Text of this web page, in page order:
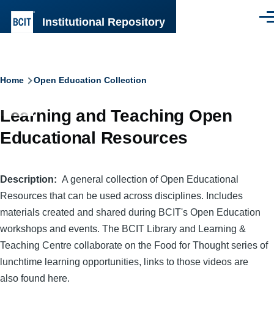
Institutional Repository
Breadcrumb
Home Open Education Collection
Learning and Teaching Open
Educational Resources
Description
A general collection of Open Educational
Resources that can be used across disciplines. Includes
materials created and shared during BCIT's Open Education
workshops and events. The BCIT Library and Learning &
Teaching Centre collaborate on the Food for Thought series of
lunchtime learning opportunities, links to those videos are
also found here.